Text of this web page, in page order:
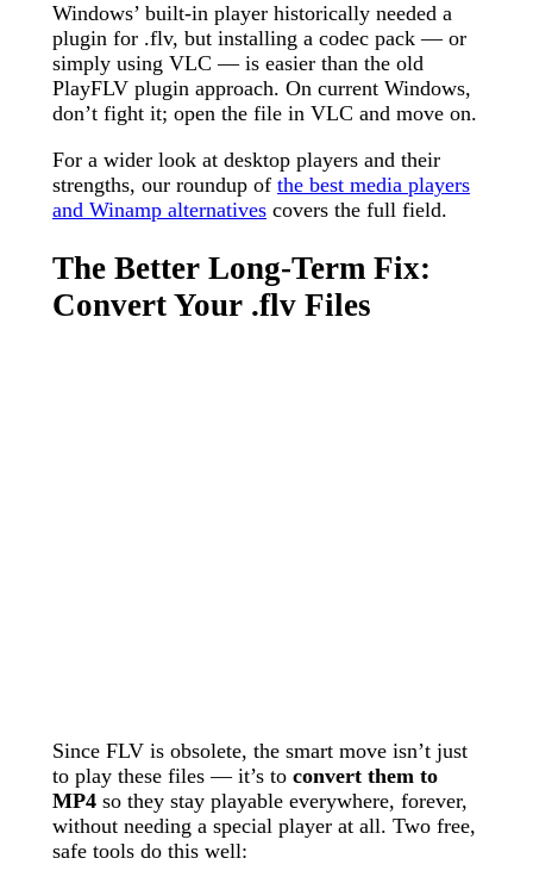
Windows’ built-in player historically needed a
plugin for .flv, but installing a codec pack — or
simply using VLC — is easier than the old
PlayFLV plugin approach. On current Windows,
don’t fight it; open the file in VLC and move on.
For a wider look at desktop players and their
strengths, our roundup of the best media players
and Winamp alternatives covers the full field.
The Better Long-Term Fix:
Convert Your .flv Files
Since FLV is obsolete, the smart move isn’t just
to play these files — it’s to convert them to
MP4 so they stay playable everywhere, forever,
without needing a special player at all. Two free,
safe tools do this well: